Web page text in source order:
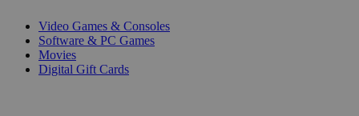
Video Games & Consoles
Software & PC Games
Movies
Digital Gift Cards